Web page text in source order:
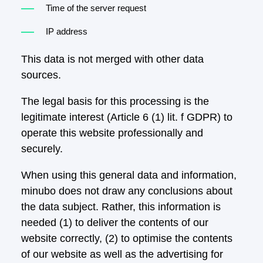
Time of the server request
IP address
This data is not merged with other data
sources.
The legal basis for this processing is the
legitimate interest (Article 6 (1) lit. f GDPR) to
operate this website professionally and
securely.
When using this general data and information,
minubo does not draw any conclusions about
the data subject. Rather, this information is
needed (1) to deliver the contents of our
website correctly, (2) to optimise the contents
of our website as well as the advertising for